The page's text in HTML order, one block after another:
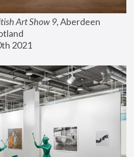
Art Show 9, Aberdeen
2021